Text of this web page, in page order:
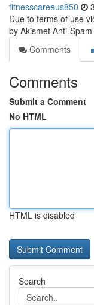
fitnesscareeus850
Due to terms of use
by Akismet Anti-
Comments
Comments
Submit a Comment
No HTML
HTML is disabled
Search